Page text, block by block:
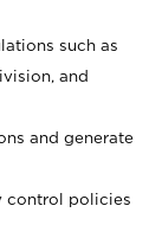
such as
and
and generate
control policies